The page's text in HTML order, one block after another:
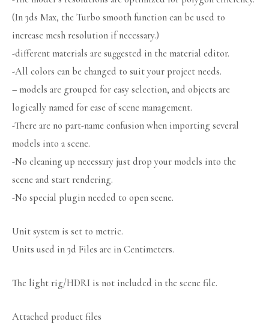
(In 3ds Max, the Turbo smooth function can be used to
increase mesh resolution if necessary.)
-different materials are suggested in the material editor.
-All colors can be changed to suit your project needs.
– models are grouped for easy selection, and objects are
logically named for ease of scene management.
-There are no part-name confusion when importing several
models into a scene.
-No cleaning up necessary just drop your models into the
scene and start rendering.
-No special plugin needed to open scene.
Unit system is set to metric.
Units used in 3d Files are in Centimeters.
The light rig/HDRI is not included in the scene file.
Attached product files